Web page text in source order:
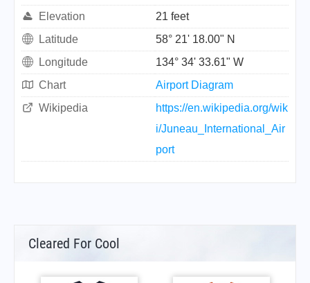
Elevation
21 feet
Latitude
58° 21' 18.00" N
Longitude
134° 34' 33.61" W
Chart
Airport Diagram
Wikipedia
https://en.wikipedia.org/wik
i/Juneau_International_Air
port
Cleared For Cool